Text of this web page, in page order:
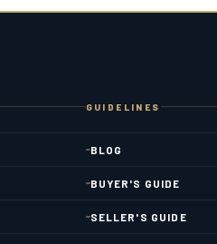
GUIDELINES
BLOG
BUYER'S GUIDE
SELLER'S GUIDE